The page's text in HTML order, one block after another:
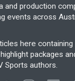
and production
events across
here
packages
Sports authors.